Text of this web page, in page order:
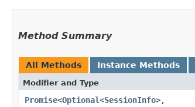
Method Summary
All Methods Instance Methods
Modifier and Type
Promise<Optional<SessionInfo>,​